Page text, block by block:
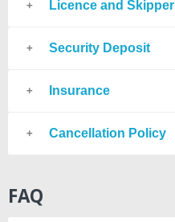
Licence and Skipper
Security Deposit
Insurance
Cancellation Policy
FAQ